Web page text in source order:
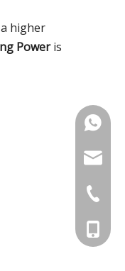
higher
Poweris
+86-
+86-
+86-